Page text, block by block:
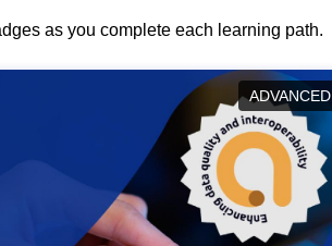
as you complete each learning path.
ADVANCED